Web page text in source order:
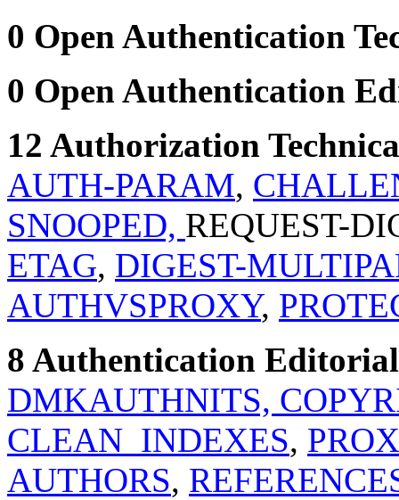
0 Open Authentication
0 Open Authentication
12 Authorization
AUTH-PARAM,
SNOOPED, REQUEST-
ETAG, DIGEST-
AUTHVSPROXY,
8 Authentication Editorial
DMKAUTHNITS,
CLEAN_INDEXES,
AUTHORS,